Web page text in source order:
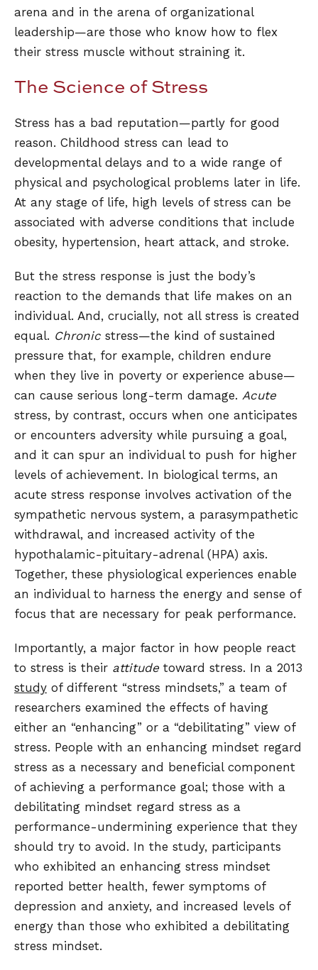
arena and in the arena of organizational
leadership—are those who know how to flex
their stress muscle without straining it.
The Science of Stress
Stress has a bad reputation—partly for good
reason. Childhood stress can lead to
developmental delays and to a wide range of
physical and psychological problems later in life.
At any stage of life, high levels of stress can be
associated with adverse conditions that include
obesity, hypertension, heart attack, and stroke.
But the stress response is just the body’s
reaction to the demands that life makes on an
individual. And, crucially, not all stress is created
equal. Chronic stress—the kind of sustained
pressure that, for example, children endure
when they live in poverty or experience abuse—
can cause serious long-term damage. Acute
stress, by contrast, occurs when one anticipates
or encounters adversity while pursuing a goal,
and it can spur an individual to push for higher
levels of achievement. In biological terms, an
acute stress response involves activation of the
sympathetic nervous system, a parasympathetic
withdrawal, and increased activity of the
hypothalamic-pituitary-adrenal (HPA) axis.
Together, these physiological experiences enable
an individual to harness the energy and sense of
focus that are necessary for peak performance.
Importantly, a major factor in how people react
to stress is their attitudetoward stress. In a 2013
study of different “stress mindsets,” a team of
researchers examined the effects of having
either an “enhancing” or a “debilitating” view of
stress. People with an enhancing mindset regard
stress as a necessary and beneficial component
of achieving a performance goal; those with a
debilitating mindset regard stress as a
performance-undermining experience that they
should try to avoid. In the study, participants
who exhibited an enhancing stress mindset
reported better health, fewer symptoms of
depression and anxiety, and increased levels of
energy than those who exhibited a debilitating
stress mindset.